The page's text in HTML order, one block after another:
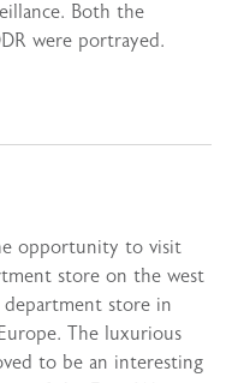
Both the
were portrayed.
opportunity to visit
store on the west
store in
The luxurious
to be an interesting